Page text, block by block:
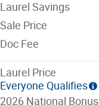
Laurel Savings
Sale Price
Doc Fee
Laurel Price
Everyone Qualifies
2026 National Bonus